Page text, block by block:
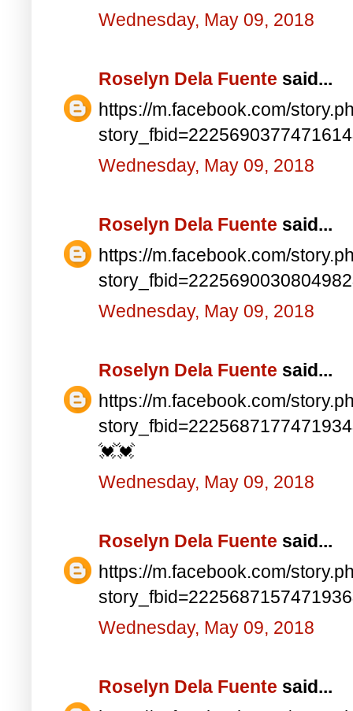
Wednesday, May 09, 2018
Roselyn Dela Fuente said...
https://m.facebook.com/
Wednesday, May 09, 2018
Roselyn Dela Fuente said...
https://m.facebook.com/
Wednesday, May 09, 2018
Roselyn Dela Fuente said...
https://m.facebook.com/
💓💓
Wednesday, May 09, 2018
Roselyn Dela Fuente said...
https://m.facebook.com/
Wednesday, May 09, 2018
Roselyn Dela Fuente said...